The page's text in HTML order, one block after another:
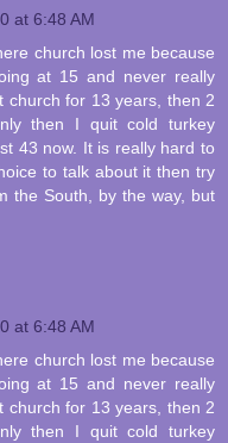
at 6:48 AM
church lost me because
at 15 and never really
church for 13 years, then 2
then I quit cold turkey
43 now. It is really hard to
to talk about it then try
the South, by the way, but
at 6:48 AM
church lost me because
at 15 and never really
church for 13 years, then 2
then I quit cold turkey